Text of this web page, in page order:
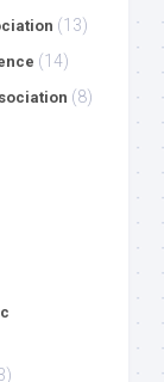
(13)
(14)
(8)